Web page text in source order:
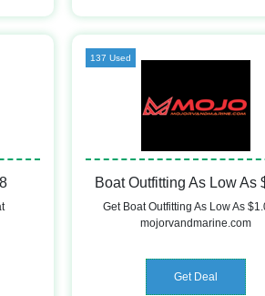
137 Used
Boat Outfitting As Low As
Get Boat Outfitting As Low As
mojorvandmarine.com
Get Deal